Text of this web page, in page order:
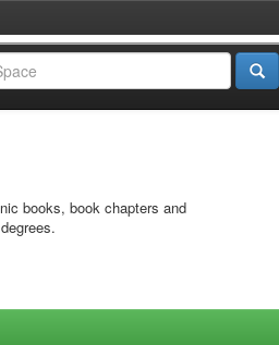
books, book chapters and